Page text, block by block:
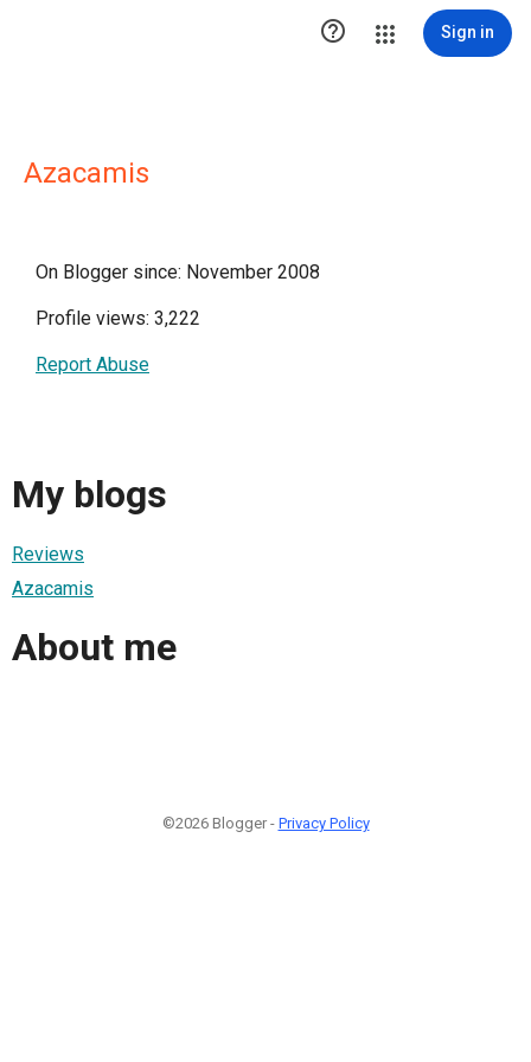
 Sign in
Azacamis
On Blogger since: November 2008
Profile views: 3,222
Report Abuse
My blogs
Reviews
Azacamis
About me
©2026 Blogger - Privacy Policy